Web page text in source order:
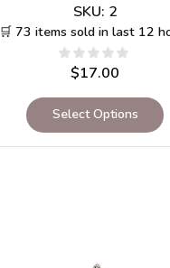
SKU: 2
🛒 73 items sold in last 12
$17.00
Select Options